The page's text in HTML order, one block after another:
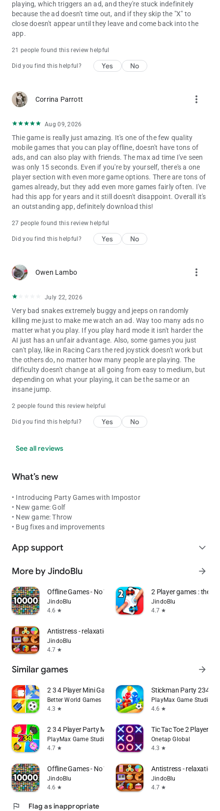
playing, which triggers an ad, and they're stuck indefinitely
because the ad doesn't time out, and if they skip the "X" to
close doesn't appear until they leave and come back into the
app.
21 people found this review helpful
Did you find this helpful? Yes No
Corrina Parrott more_vert
Aug 09, 2026
Thie game is really just amazing. It's one of the few quality
mobile games that you can play offline, doesn't have tons of
ads, and can also play with friends. The max ad time I've seen
was only 15 seconds. Even if you're by yourself, there's a one
player section with even more game options. There are tons of
games already, but they add even more games fairly often. I've
had this app for years and it still doesn't disappoint. Overall it's
an outstanding app, definitely download this!
27 people found this review helpful
Did you find this helpful? Yes No
Owen Lambo more_vert
July 22, 2026
Very bad snakes extremely buggy and jeeps on randomly
killing me just to make me watch an ad. Way too many ads no
matter what you play. If you play hard mode it isn't harder the
AI just has an unfair advantage. Also, some games you just
can't play, like in Racing Cars the red joystick doesn't work but
the others do, no matter how many people are playing. The
difficulty doesn't change at all going from easy to medium, but
depending on what your playing, it can be the same or an
insane jump.
2 people found this review helpful
Did you find this helpful? Yes No
See all reviews
What’s new
• Introducing Party Games with Impostor
• New game: Golf
• New game: Throw
• Bug fixes and improvements
App support expand_more
More by JindoBlu arrow_forward
Offline Games - No Wifi Games
JindoBlu
4.6 star
2 Player games : the
JindoBlu
4.7 star
Antistress - relaxation toys
JindoBlu
4.7 star
Similar games arrow_forward
2 3 4 Player Mini Games
Better World Games
4.3 star
Stickman Party 234
PlayMax Game Studio
4.6 star
2 3 4 Player Party MiniGames
PlayMax Game Studio
4.7 star
Tic Tac Toe 2 Player:
Onetap Global
4.3 star
Offline Games - No Wifi Games
JindoBlu
4.6 star
Antistress - relaxation
JindoBlu
4.7 star
flag Flag as inappropriate